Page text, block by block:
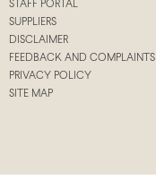
STAFF PORTAL
SUPPLIERS
DISCLAIMER
FEEDBACK AND COMPLAINTS
PRIVACY POLICY
SITE MAP